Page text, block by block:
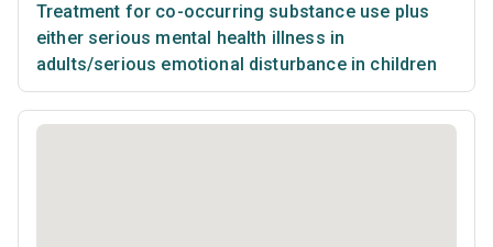
Treatment for co-occurring substance use plus
either serious mental health illness in
adults/serious emotional disturbance in children